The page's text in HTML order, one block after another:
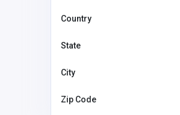
Country
State
City
Zip Code